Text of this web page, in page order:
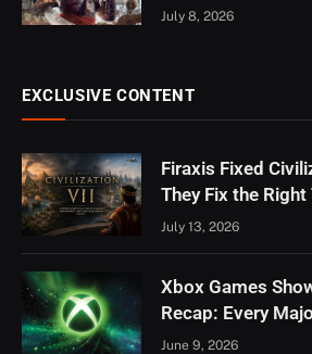
July 8, 2026
EXCLUSIVE CONTENT
Firaxis Fixed
They Fix the
July 13, 2026
Xbox Games
Recap: Every
June 9, 2026